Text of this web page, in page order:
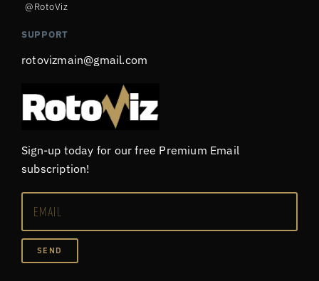
@RotoViz
SUPPORT
rotovizmain@gmail.com
Sign-up today for our free Premium Email
subscription!
SEND